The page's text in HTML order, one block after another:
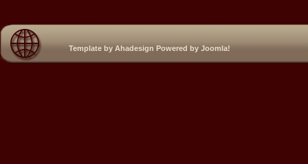
Template byAhadesignPowered byJoomla!